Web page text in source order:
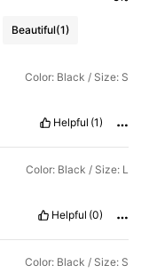
Beautiful(1)
Color: Black / Size: S
Helpful (1)
Color: Black / Size: L
Helpful (0)
Color: Black / Size: S